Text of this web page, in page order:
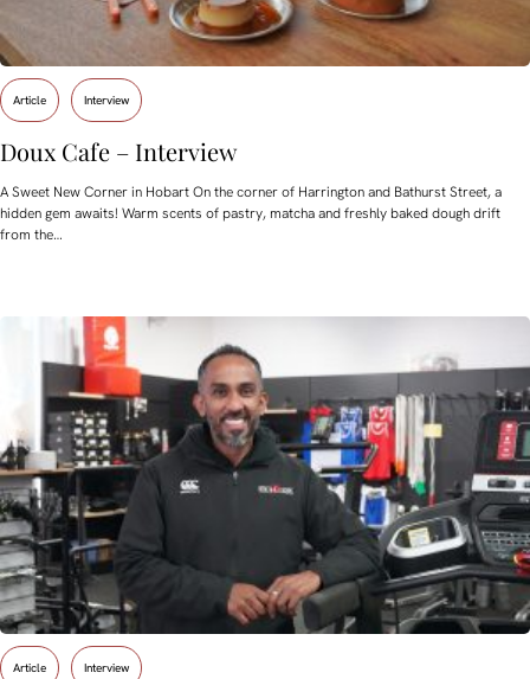
Article Interview
Doux Cafe – Interview
A Sweet New Corner in Hobart On the corner of Harrington and Bathurst Street, a
hidden gem awaits! Warm scents of pastry, matcha and freshly baked dough drift
from the…
Article Interview